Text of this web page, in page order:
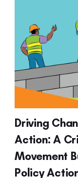
Driving
Action: A
Movement
Policy